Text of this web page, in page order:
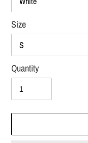
Size
Quantity